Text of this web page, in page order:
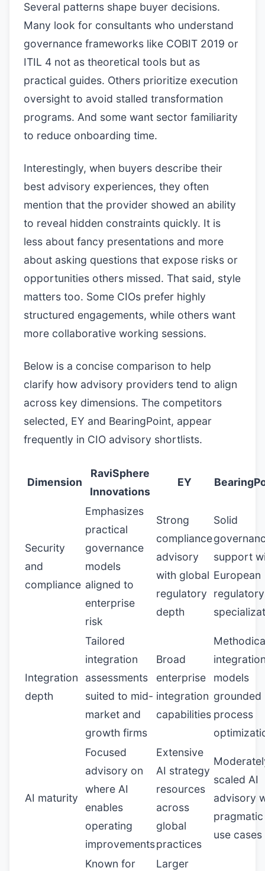
Several patterns shape buyer decisions.
Many look for consultants who understand
governance frameworks like COBIT 2019 or
ITIL 4 not as theoretical tools but as
practical guides. Others prioritize execution
oversight to avoid stalled transformation
programs. And some want sector familiarity
to reduce onboarding time.
Interestingly, when buyers describe their
best advisory experiences, they often
mention that the provider showed an ability
to reveal hidden constraints quickly. It is
less about fancy presentations and more
about asking questions that expose risks or
opportunities others missed. That said, style
matters too. Some CIOs prefer highly
structured engagements, while others want
more collaborative working sessions.
Below is a concise comparison to help
clarify how advisory providers tend to align
across key dimensions. The competitors
selected, EY and BearingPoint, appear
frequently in CIO advisory shortlists.
Dimension
RaviSphere
Innovations
EY
Security
and
compliance
Emphasizes
practical
governance
models
aligned to
enterprise
risk
Strong
compliance
advisory
with global
regulatory
depth
Solid
support
European
regulatory
Integration
depth
Tailored
integration
assessments
suited to mid-
market and
growth firms
Broad
enterprise
integration
capabilities
models
grounded
process
AI maturity
Focused
advisory on
where AI
enables
operating
improvements
Extensive
AI strategy
resources
across
global
practices
scaled AI
advisory
pragmatic
use cases
Known for Larger